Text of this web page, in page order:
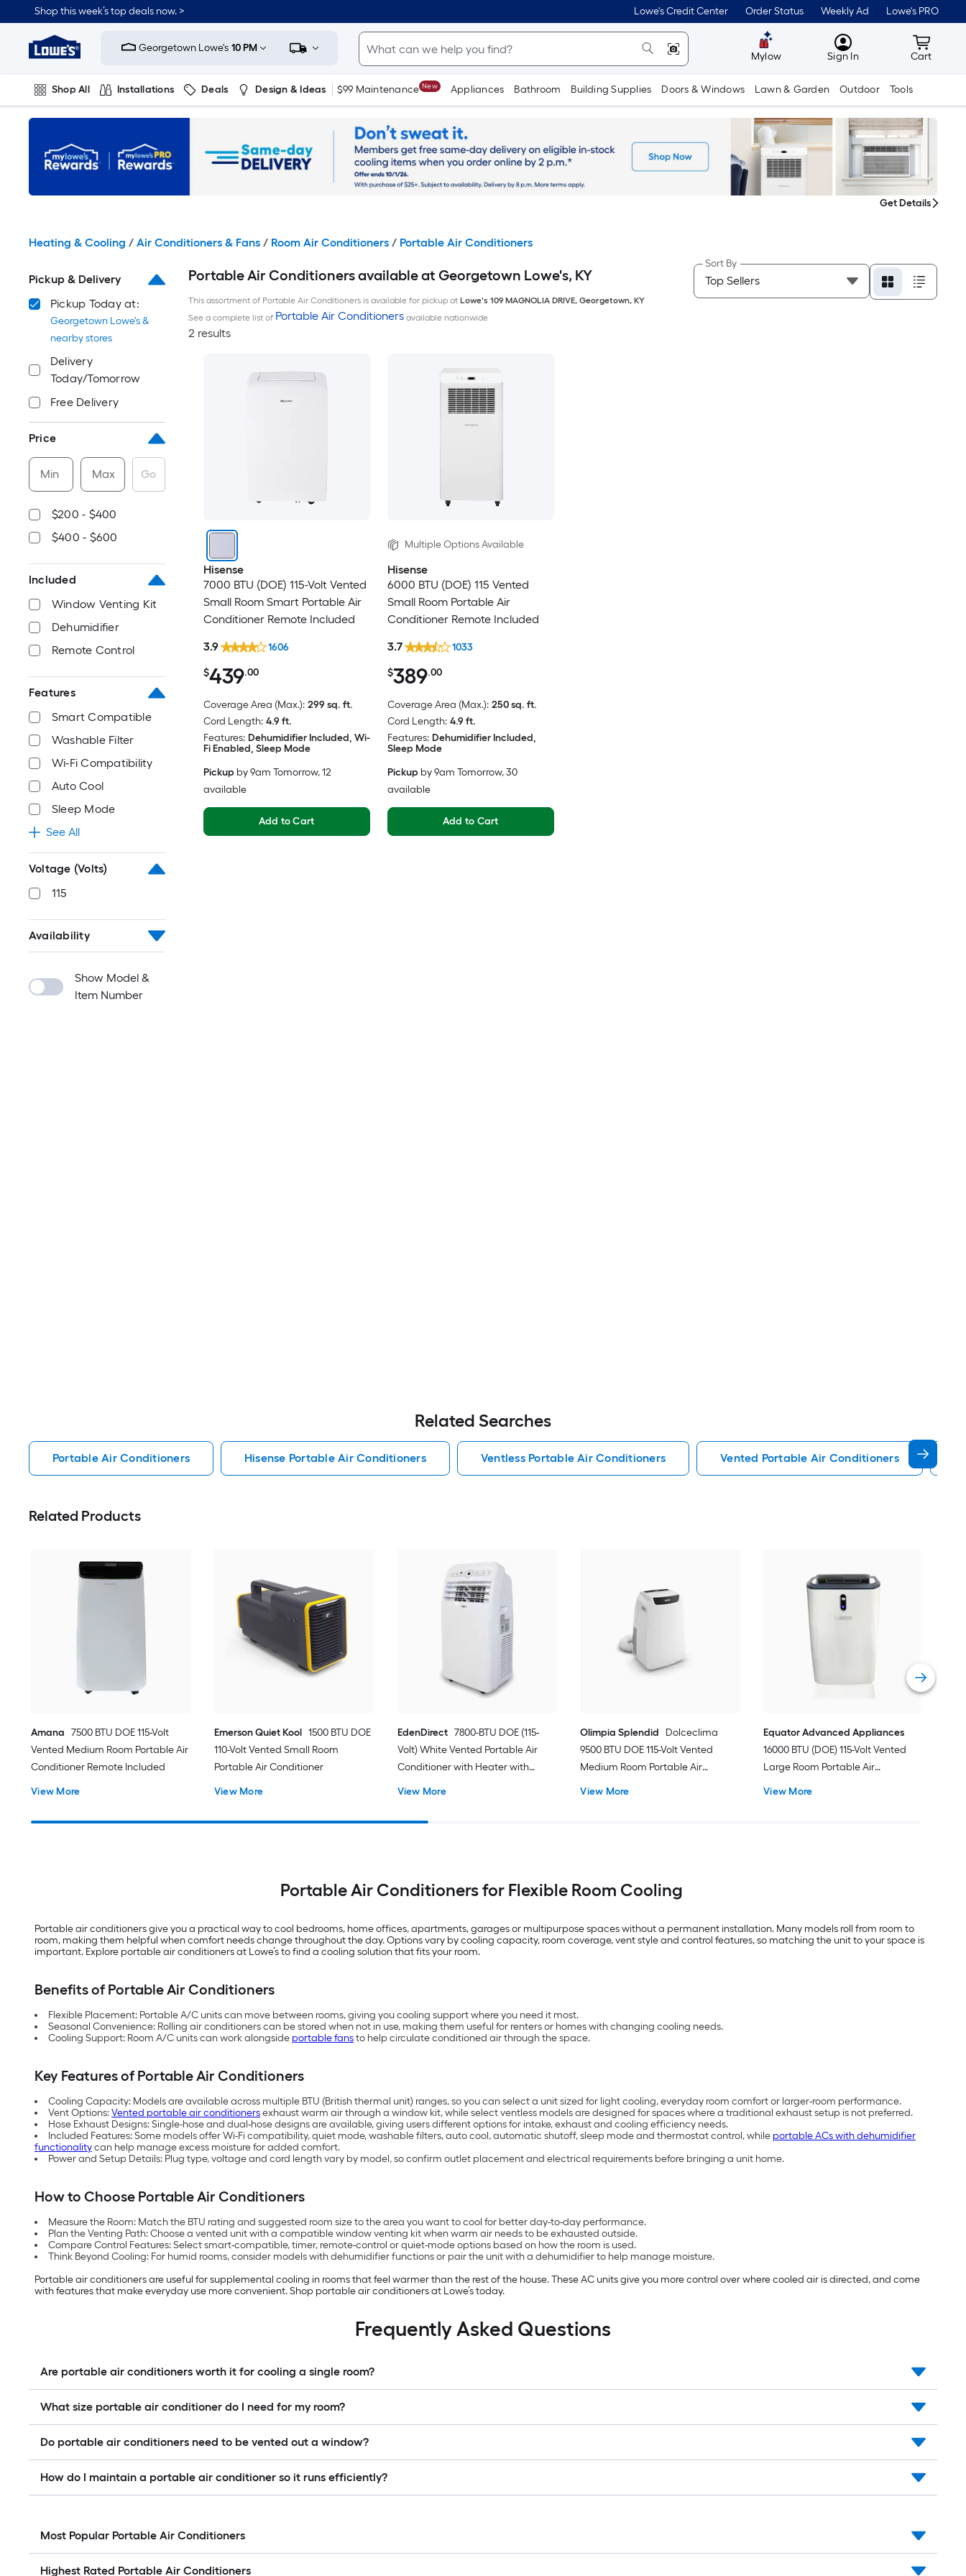
to
content
Shop this week’s top deals now. > Lowe's Credit Center Order Status Weekly Ad Lowe's PRO
Link
to
Improvement
Home
Page
Georgetown Lowe's 10 PM
Mylow MyLowes
Sign In Cart
Cart
Shop All Installations Deals Design & Ideas $99 Maintenance New Appliances Bathroom Building Supplies Doors & Windows Lawn & Garden Outdoor Tools
Plumbing Flooring On Trend
Get Details
Heating & Cooling / Air Conditioners & Fans / Room Air Conditioners / Portable Air Conditioners
Pickup & Delivery
Pickup Today at:
Georgetown Lowe's &
nearby stores
Delivery
Today/Tomorrow
Free Delivery
Price
Min Max Go
$200 - $400
$400 - $600
Included
Window Venting Kit
Dehumidifier
Remote Control
Features
Smart Compatible
Washable Filter
Wi-Fi Compatibility
Auto Cool
Sleep Mode
See All
Voltage (Volts)
115
Availability
Show Model &
Item Number
Portable Air Conditioners available at Georgetown Lowe's, KY
This assortment of Portable Air Conditioners is available for pickup at Lowe's 109 MAGNOLIA DRIVE, Georgetown, KY
See a complete list of Portable Air Conditionersavailable nationwide
2 results
Sort By
Hisense
7000 BTU (DOE) 115-Volt Vented
Small Room Smart Portable Air
Conditioner Remote Included
$439.00
3.9 1606
Coverage Area (Max.): 299 sq. ft.
Cord Length: 4.9 ft.
Features: Dehumidifier Included, Wi-
Fi Enabled, Sleep Mode
Pickup by9am Tomorrow, 12
available
Add to Cart
Multiple Options Available
Hisense
6000 BTU (DOE) 115 Vented
Small Room Portable Air
Conditioner Remote Included
$389.00
3.7 1033
Coverage Area (Max.): 250 sq. ft.
Cord Length: 4.9 ft.
Features: Dehumidifier Included,
Sleep Mode
Pickup by9am Tomorrow, 30
available
Add to Cart
Related Searches
Portable Air Conditioners Hisense Portable Air Conditioners Ventless Portable Air Conditioners Vented Portable Air Conditioners
Related Products
Amana 7500 BTU DOE 115-Volt
Vented Medium Room Portable Air
Conditioner Remote Included
View More
Emerson Quiet Kool 1500 BTU DOE
110-Volt Vented Small Room
Portable Air Conditioner
View More
EdenDirect 7800-BTU DOE (115-
Volt) White Vented Portable Air
Conditioner with Heater with
View More
Olimpia Splendid
Dolceclima
9500 BTU DOE 115-Volt Vented
Medium Room Portable Air
View More
Equator Advanced Appliances
16000 BTU (DOE) 115-Volt Vented
Large Room Portable Air
View More
Portable Air Conditioners for Flexible Room Cooling
Portable air conditioners give you a practical way to cool bedrooms, home offices, apartments, garages or multipurpose spaces without a permanent installation. Many models roll from room to
room, making them helpful when comfort needs change throughout the day. Options vary by cooling capacity, room coverage, vent style and control features, so matching the unit to your space is
important. Explore portable air conditioners at Lowe’s to find a cooling solution that fits your room.
Benefits of Portable Air Conditioners
Flexible Placement: Portable A/C units can move between rooms, giving you cooling support where you need it most.
Seasonal Convenience: Rolling air conditioners can be stored when not in use, making them useful for renters or homes with changing cooling needs.
Cooling Support: Room A/C units can work alongside portable fansto help circulate conditioned air through the space.
Key Features of Portable Air Conditioners
Cooling Capacity: Models are available across multiple BTU (British thermal unit) ranges, so you can select a unit sized for light cooling, everyday room comfort or larger-room performance.
Vent Options:Vented portable air conditionersexhaust warm air through a window kit, while select ventless models are designed for spaces where a traditional exhaust setup is not preferred.
Hose Exhaust Designs: Single-hose and dual-hose designs are available, giving users different options for intake, exhaust and cooling efficiency needs.
Included Features: Some models offer Wi-Fi compatibility, quiet mode, washable filters, auto cool, automatic shutoff, sleep mode and thermostat control, while portable ACs with dehumidifier
functionalitycan help manage excess moisture for added comfort.
Power and Setup Details: Plug type, voltage and cord length vary by model, so confirm outlet placement and electrical requirements before bringing a unit home.
How to Choose Portable Air Conditioners
Measure the Room: Match the BTU rating and suggested room size to the area you want to cool for better day-to-day performance.
Plan the Venting Path: Choose a vented unit with a compatible window venting kit when warm air needs to be exhausted outside.
Compare Control Features: Select smart-compatible, timer, remote-control or quiet-mode options based on how the room is used.
Think Beyond Cooling: For humid rooms, consider models with dehumidifier functions or pair the unit with a dehumidifier to help manage moisture.
Portable air conditioners are useful for supplemental cooling in rooms that feel warmer than the rest of the house. These AC units give you more control over where cooled air is directed, and come
with features that make everyday use more convenient. Shop portable air conditioners at Lowe’s today.
Frequently Asked Questions
Are portable air conditioners worth it for cooling a single room?
What size portable air conditioner do I need for my room?
Do portable air conditioners need to be vented out a window?
How do I maintain a portable air conditioner so it runs efficiently?
Most Popular Portable Air Conditioners
Highest Rated Portable Air Conditioners